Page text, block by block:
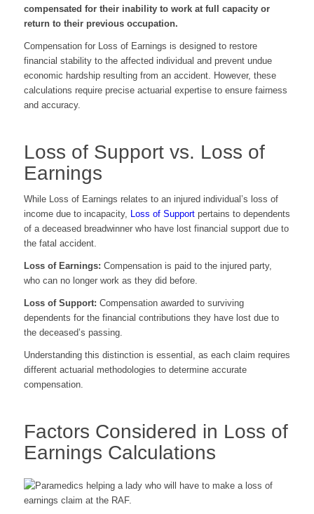
compensated for their inability to work at full capacity or
return to their previous occupation.
Compensation for Loss of Earnings is designed to restore
financial stability to the affected individual and prevent undue
economic hardship resulting from an accident. However, these
calculations require precise actuarial expertise to ensure fairness
and accuracy.
Loss of Support vs. Loss of
Earnings
While Loss of Earnings relates to an injured individual’s loss of
income due to incapacity,
Loss of Support pertains to dependents
of a deceased breadwinner who have lost financial support due to
the fatal accident.
Loss of Earnings: Compensation is paid to the injured party,
who can no longer work as they did before.
Loss of Support: Compensation awarded to surviving
dependents for the financial contributions they have lost due to
the deceased’s passing.
Understanding this distinction is essential, as each claim requires
different actuarial methodologies to determine accurate
compensation.
Factors Considered in Loss of
Earnings Calculations